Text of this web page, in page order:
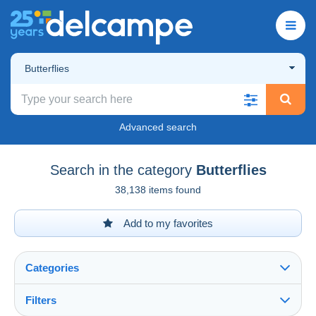
Butterflies
Advanced search
Search in the category Butterflies
38,138 items found
Add to my favorites
Categories
Filters